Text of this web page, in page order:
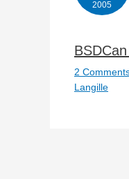
2005
2
Langille